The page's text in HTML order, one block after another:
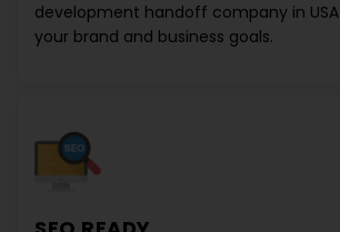
development handoff company in USA
your brand and business goals.